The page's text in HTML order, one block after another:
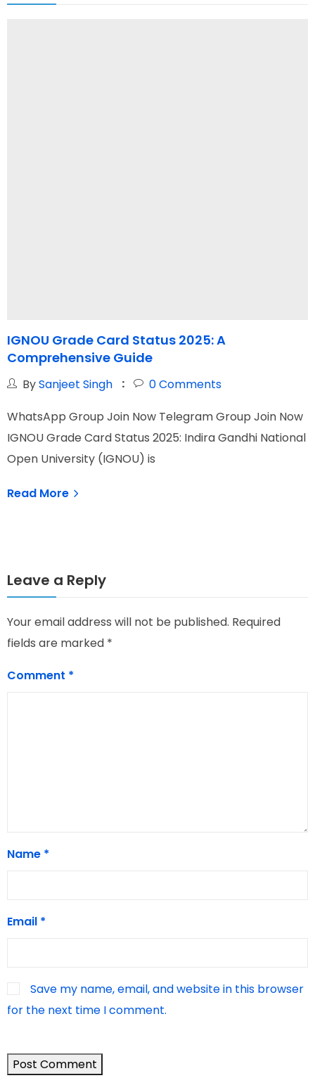
IGNOU Grade Card Status 2025: A
Comprehensive Guide
BySanjeet Singh 0Comments
WhatsApp Group Join Now Telegram Group Join Now
IGNOU Grade Card Status 2025: Indira Gandhi National
Open University (IGNOU) is
Read More
Leave a Reply
Your email address will not be published. Required
fields are marked *
Comment *
Name *
Email *
Save my name, email, and website in this browser
for the next time I comment.